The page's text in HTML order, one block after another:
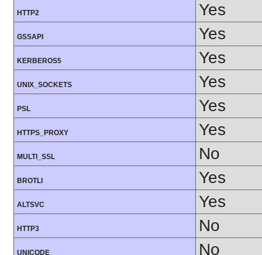
HTTP2 Yes
GSSAPI Yes
KERBEROS5 Yes
UNIX_SOCKETS Yes
PSL Yes
HTTPS_PROXY Yes
MULTI_SSL No
BROTLI Yes
ALTSVC Yes
HTTP3 No
UNICODE No